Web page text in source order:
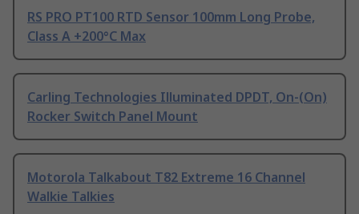
RS PRO PT100 RTD Sensor 100mm Long Probe,
Class A +200°C Max
Carling Technologies Illuminated DPDT, On-(On)
Rocker Switch Panel Mount
Motorola Talkabout T82 Extreme 16 Channel
Walkie Talkies